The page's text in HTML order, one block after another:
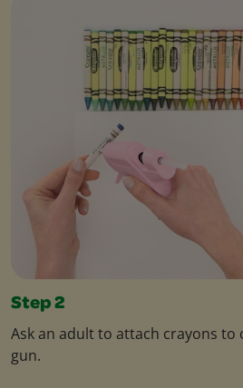
Step 2
Ask an adult to attach crayons to
gun.